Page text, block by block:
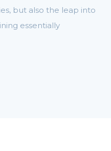
but also the leap into
essentially